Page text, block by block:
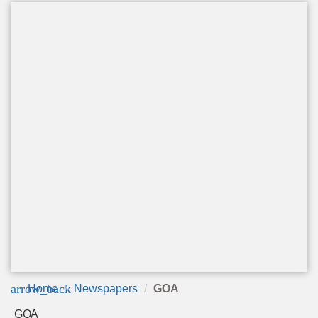
arrow_back
Home Newspapers GOA
GOA